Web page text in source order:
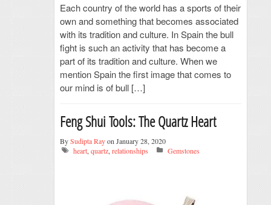
Each country of the world has a sports of their
own and something that becomes associated
with its tradition and culture. In Spain the bull
fight is such an activity that has become a
part of its tradition and culture. When we
mention Spain the first image that comes to
our mind is of bull […]
Feng Shui Tools: The Quartz Heart
BySudipta Rayon January 28, 2020
heart, quartz, relationships Gemstones